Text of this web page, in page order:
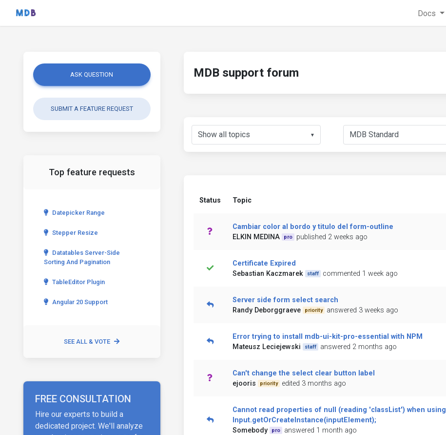
Docs
ASK QUESTION
SUBMIT A FEATURE REQUEST
Top feature requests
Datepicker Range
Stepper Resize
Datatables Server-Side
Sorting And Pagination
TableEditor Plugin
Angular 20 Support
SEE ALL & VOTE
FREE CONSULTATION
Hire our experts to build a
dedicated project. We'll analyze
MDB support forum
▼
Status Topic
Cambiar color al bordo y titulo del form-outline
ELKIN MEDINA
pro published 2 weeks ago
Certificate Expired
Sebastian Kaczmarek
staff commented 1 week ago
Server side form select search
Randy Deborggraeve
priority answered 3 weeks ago
Error trying to install mdb-ui-kit-pro-essential with NPM
Mateusz Leciejewski
staff answered 2 months ago
Can't change the select clear button label
ejooris
priority edited 3 months ago
Cannot read properties of null (reading 'classList') when using
Input.getOrCreateInstance(inputElement);
Somebody
pro answered 1 month ago